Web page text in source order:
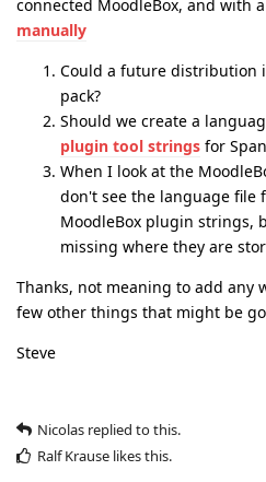
connected MoodleBox, and with
manually
Could a future distribution
pack?
Should we create a
plugin tool strings for
When I look at the
don't see the language file
MoodleBox plugin strings,
missing where they are
Thanks, not meaning to add any
few other things that might be
Steve
Nicolas replied to this.
Ralf Krause likes this.